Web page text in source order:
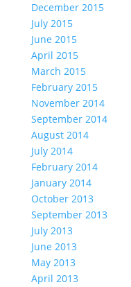
December 2015
July 2015
June 2015
April 2015
March 2015
February 2015
November 2014
September 2014
August 2014
July 2014
February 2014
January 2014
October 2013
September 2013
July 2013
June 2013
May 2013
April 2013